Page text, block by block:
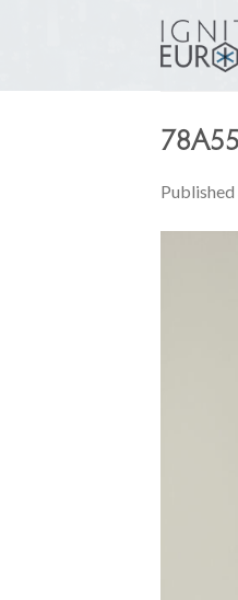
Published